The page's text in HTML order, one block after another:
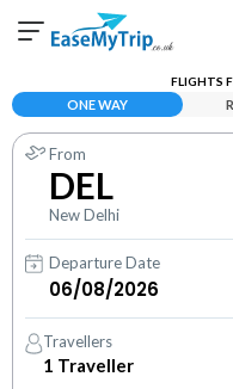
Your Booking
View and manage your bookings
Help Center
Contact our customer support
FLIGHTS
ONE WAY
From
DEL
New Delhi
Departure Date
Travellers
1 Traveller